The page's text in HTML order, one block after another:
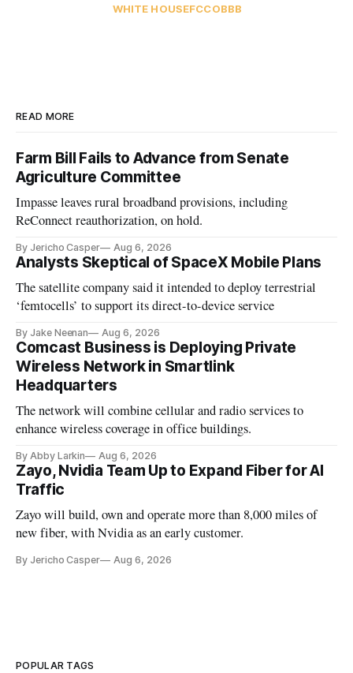
WHITE HOUSEFCCOBBB
READ MORE
Farm Bill Fails to Advance from Senate
Agriculture Committee
Impasse leaves rural broadband provisions, including
ReConnect reauthorization, on hold.
By Jericho Casper Aug 6, 2026
Analysts Skeptical of SpaceX Mobile Plans
The satellite company said it intended to deploy terrestrial
‘femtocells’ to support its direct-to-device service
By Jake Neenan Aug 6, 2026
Comcast Business is Deploying Private
Wireless Network in Smartlink
Headquarters
The network will combine cellular and radio services to
enhance wireless coverage in office buildings.
By Abby Larkin Aug 6, 2026
Zayo, Nvidia Team Up to Expand Fiber for AI
Traffic
Zayo will build, own and operate more than 8,000 miles of
new fiber, with Nvidia as an early customer.
By Jericho Casper Aug 6, 2026
POPULAR TAGS